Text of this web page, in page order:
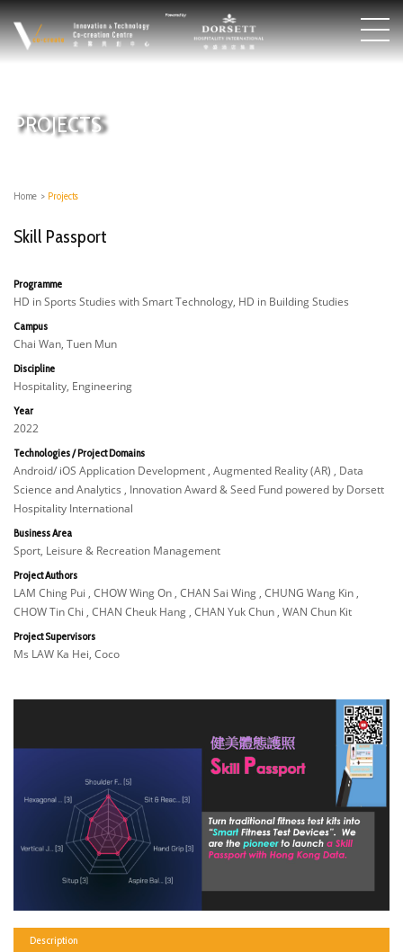
PROJECTS
Home > Projects
Skill Passport
Programme
HD in Sports Studies with Smart Technology, HD in Building Studies
Campus
Chai Wan, Tuen Mun
Discipline
Hospitality, Engineering
Year
2022
Technologies / Project Domains
Android/ iOS Application Development , Augmented Reality (AR) , Data
Science and Analytics , Innovation Award & Seed Fund powered by Dorsett
Hospitality International
Business Area
Sport, Leisure & Recreation Management
Project Authors
LAM Ching Pui , CHOW Wing On , CHAN Sai Wing , CHUNG Wang Kin ,
CHOW Tin Chi , CHAN Cheuk Hang , CHAN Yuk Chun , WAN Chun Kit
Project Supervisors
Ms LAW Ka Hei, Coco
Description